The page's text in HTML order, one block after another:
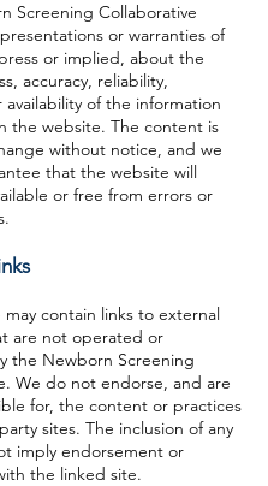
Screening Collaborative
or warranties of
or implied, about the
accuracy, reliability,
availability of the information
the website. The content is
without notice, and we
that the website will
or free from errors or
contain links to external
are not operated or
the Newborn Screening
We do not endorse, and are
for, the content or practices
sites. The inclusion of any
imply endorsement or
the linked site.